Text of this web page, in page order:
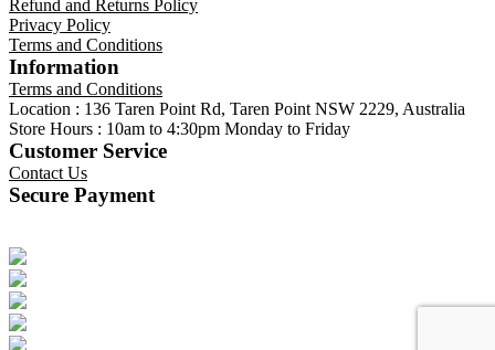
Refund and Returns Policy
Privacy Policy
Terms and Conditions
Information
Terms and Conditions
Location : 136 Taren Point Rd, Taren Point NSW 2229, Australia
Store Hours : 10am to 4:30pm Monday to Friday
Customer Service
Contact Us
Secure Payment